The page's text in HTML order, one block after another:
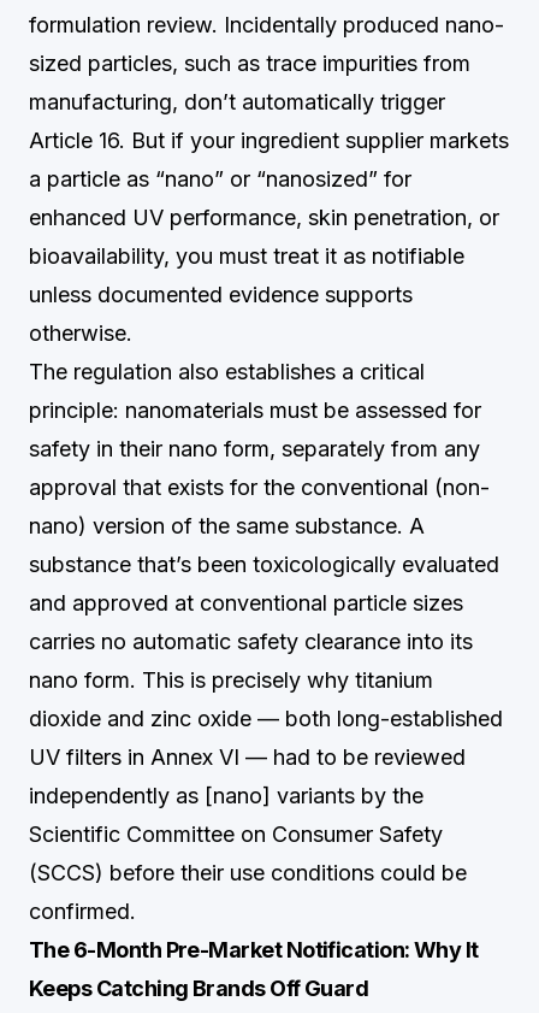
formulation review. Incidentally produced nano-
sized particles, such as trace impurities from
manufacturing, don’t automatically trigger
Article 16. But if your ingredient supplier markets
a particle as “nano” or “nanosized” for
enhanced UV performance, skin penetration, or
bioavailability, you must treat it as notifiable
unless documented evidence supports
otherwise.
The regulation also establishes a critical
principle: nanomaterials must be assessed for
safety in their nano form, separately from any
approval that exists for the conventional (non-
nano) version of the same substance. A
substance that’s been toxicologically evaluated
and approved at conventional particle sizes
carries no automatic safety clearance into its
nano form. This is precisely why titanium
dioxide and zinc oxide — both long-established
UV filters in Annex VI — had to be reviewed
independently as [nano] variants by the
Scientific Committee on Consumer Safety
(SCCS) before their use conditions could be
confirmed.
The 6-Month Pre-Market Notification: Why It
Keeps Catching Brands Off Guard